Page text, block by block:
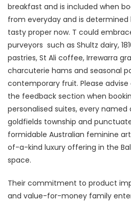
breakfast and is included when
from everyday and is
tasty proper now. T could
purveyors such as Shultz dairy,
pastries, St Ali coffee, Irrewarra
charcuterie hams and seasonal
contemporary fruit. Please
the feedback section when
personalised suites, every
goldfields township and
formidable Australian feminine
of-a-kind luxury offering in the
space.
Their commitment to product
and value-for-money family